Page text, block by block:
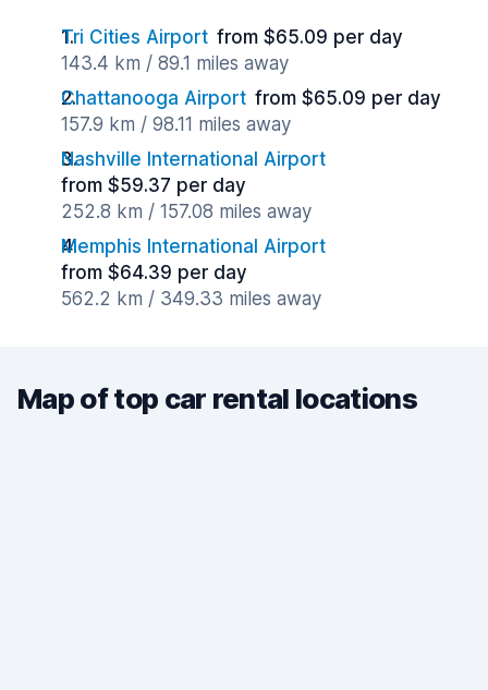
Tri Cities Airport from $65.09 per day
143.4 km / 89.1 miles away
Chattanooga Airport from $65.09 per day
157.9 km / 98.11 miles away
Nashville International Airport
from $59.37 per day
252.8 km / 157.08 miles away
Memphis International Airport
from $64.39 per day
562.2 km / 349.33 miles away
Map of top car rental locations